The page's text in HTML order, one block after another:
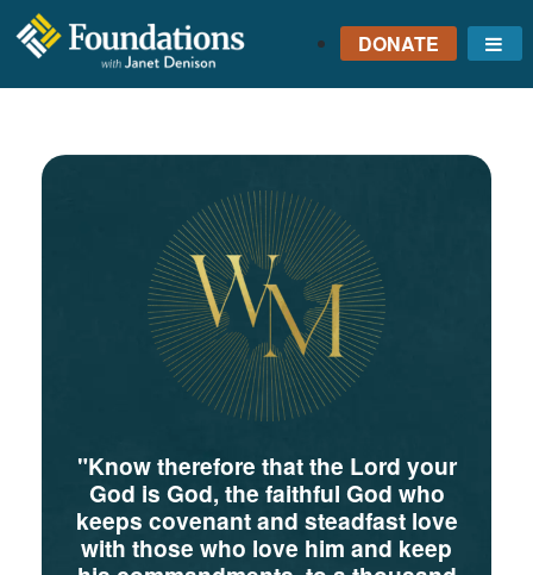
FOUNDATIONS
DENISON
DONATE
"Know therefore that the Lord your
God is God, the faithful God who
keeps covenant and steadfast love
with those who love him and keep